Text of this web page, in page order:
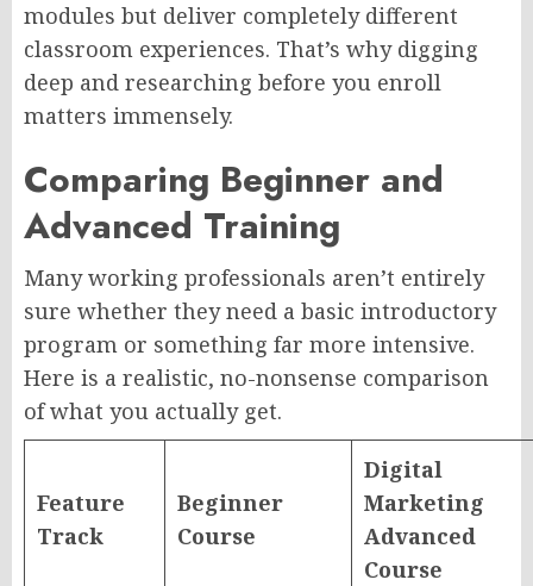
modules but deliver completely different
classroom experiences. That’s why digging
deep and researching before you enroll
matters immensely.
Comparing Beginner and
Advanced Training
Many working professionals aren’t entirely
sure whether they need a basic introductory
program or something far more intensive.
Here is a realistic, no-nonsense comparison
of what you actually get.
Feature
Track
Beginner
Course
Digital
Marketing
Advanced
Course